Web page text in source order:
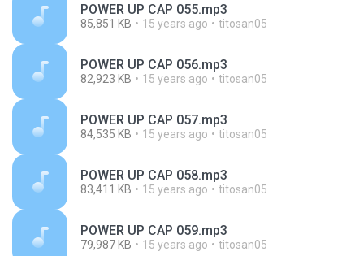
POWER UP CAP 055.mp3
85,851 KB 15 years ago titosan05
POWER UP CAP 056.mp3
82,923 KB 15 years ago titosan05
POWER UP CAP 057.mp3
84,535 KB 15 years ago titosan05
POWER UP CAP 058.mp3
83,411 KB 15 years ago titosan05
POWER UP CAP 059.mp3
79,987 KB 15 years ago titosan05